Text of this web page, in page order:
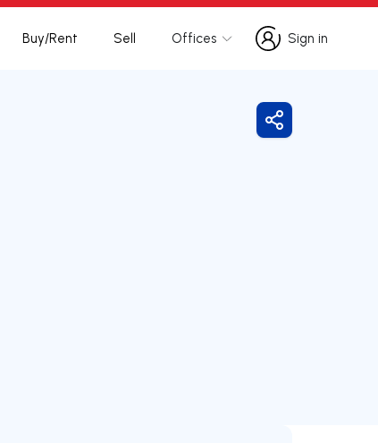
Buy/Rent Sell Offices
Sign in
Sign in
Share